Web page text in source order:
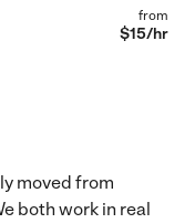
from
$15/hr
moved from
both work in real